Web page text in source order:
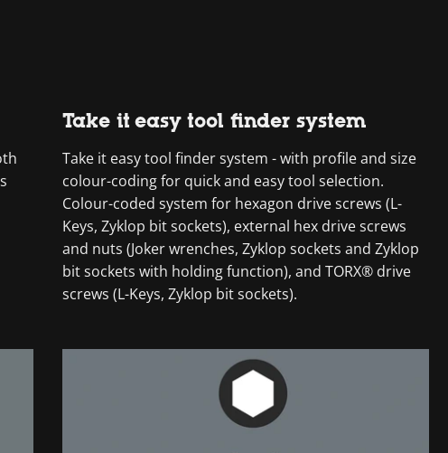
Take it easy tool finder system
Take it easy tool finder system - with profile and size
colour-coding for quick and easy tool selection.
Colour-coded system for hexagon drive screws (L-
Keys, Zyklop bit sockets), external hex drive screws
and nuts (Joker wrenches, Zyklop sockets and Zyklop
bit sockets with holding function), and TORX® drive
screws (L-Keys, Zyklop bit sockets).